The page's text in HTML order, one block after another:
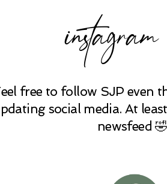
free to follow SJP even
social media. At
newsfeed